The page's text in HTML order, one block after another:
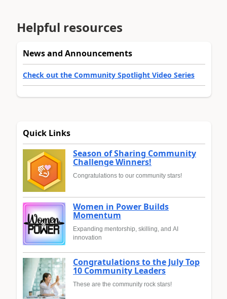
Helpful resources
News and Announcements
Check out the Community Spotlight Video Series
Quick Links
Season of Sharing Community
Challenge Winners!
Congratulations to our community stars!
Women in Power Builds
Momentum
Expanding mentorship, skilling, and AI
innovation
Congratulations to the July Top
10 Community Leaders
These are the community rock stars!